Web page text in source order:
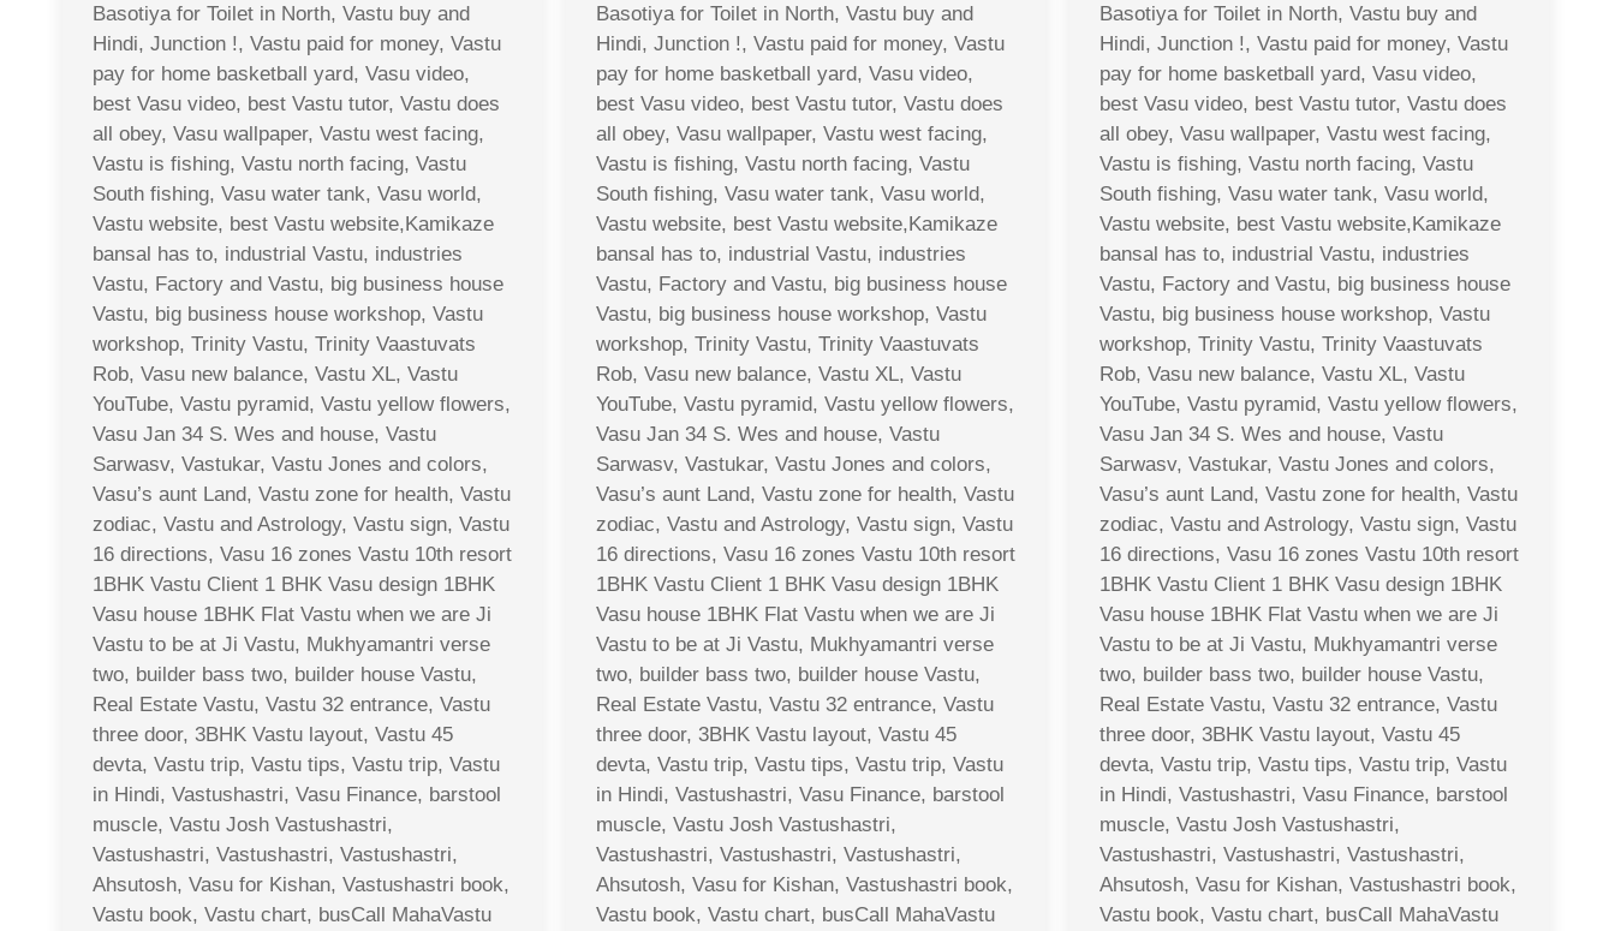
Basotiya for Toilet in North, Vastu buy and
Hindi, Junction !, Vastu paid for money, Vastu
pay for home basketball yard, Vasu video,
best Vasu video, best Vastu tutor, Vastu does
all obey, Vasu wallpaper, Vastu west facing,
Vastu is fishing, Vastu north facing, Vastu
South fishing, Vasu water tank, Vasu world,
Vastu website, best Vastu website,Kamikaze
bansal has to, industrial Vastu, industries
Vastu, Factory and Vastu, big business house
Vastu, big business house workshop, Vastu
workshop, Trinity Vastu, Trinity Vaastuvats
Rob, Vasu new balance, Vastu XL, Vastu
YouTube, Vastu pyramid, Vastu yellow flowers,
Vasu Jan 34 S. Wes and house, Vastu
Sarwasv, Vastukar, Vastu Jones and colors,
Vasu’s aunt Land, Vastu zone for health, Vastu
zodiac, Vastu and Astrology, Vastu sign, Vastu
16 directions, Vasu 16 zones Vastu 10th resort
1BHK Vastu Client 1 BHK Vasu design 1BHK
Vasu house 1BHK Flat Vastu when we are Ji
Vastu to be at Ji Vastu, Mukhyamantri verse
two, builder bass two, builder house Vastu,
Real Estate Vastu, Vastu 32 entrance, Vastu
three door, 3BHK Vastu layout, Vastu 45
devta, Vastu trip, Vastu tips, Vastu trip, Vastu
in Hindi, Vastushastri, Vasu Finance, barstool
muscle, Vastu Josh Vastushastri,
Vastushastri, Vastushastri, Vastushastri,
Ahsutosh, Vasu for Kishan, Vastushastri book,
Vastu book, Vastu chart, busCall MahaVastu
Basotiya for Toilet in North, Vastu buy and
Hindi, Junction !, Vastu paid for money, Vastu
pay for home basketball yard, Vasu video,
best Vasu video, best Vastu tutor, Vastu does
all obey, Vasu wallpaper, Vastu west facing,
Vastu is fishing, Vastu north facing, Vastu
South fishing, Vasu water tank, Vasu world,
Vastu website, best Vastu website,Kamikaze
bansal has to, industrial Vastu, industries
Vastu, Factory and Vastu, big business house
Vastu, big business house workshop, Vastu
workshop, Trinity Vastu, Trinity Vaastuvats
Rob, Vasu new balance, Vastu XL, Vastu
YouTube, Vastu pyramid, Vastu yellow flowers,
Vasu Jan 34 S. Wes and house, Vastu
Sarwasv, Vastukar, Vastu Jones and colors,
Vasu’s aunt Land, Vastu zone for health, Vastu
zodiac, Vastu and Astrology, Vastu sign, Vastu
16 directions, Vasu 16 zones Vastu 10th resort
1BHK Vastu Client 1 BHK Vasu design 1BHK
Vasu house 1BHK Flat Vastu when we are Ji
Vastu to be at Ji Vastu, Mukhyamantri verse
two, builder bass two, builder house Vastu,
Real Estate Vastu, Vastu 32 entrance, Vastu
three door, 3BHK Vastu layout, Vastu 45
devta, Vastu trip, Vastu tips, Vastu trip, Vastu
in Hindi, Vastushastri, Vasu Finance, barstool
muscle, Vastu Josh Vastushastri,
Vastushastri, Vastushastri, Vastushastri,
Ahsutosh, Vasu for Kishan, Vastushastri book,
Vastu book, Vastu chart, busCall MahaVastu
Basotiya for Toilet in North, Vastu buy and
Hindi, Junction !, Vastu paid for money, Vastu
pay for home basketball yard, Vasu video,
best Vasu video, best Vastu tutor, Vastu does
all obey, Vasu wallpaper, Vastu west facing,
Vastu is fishing, Vastu north facing, Vastu
South fishing, Vasu water tank, Vasu world,
Vastu website, best Vastu website,Kamikaze
bansal has to, industrial Vastu, industries
Vastu, Factory and Vastu, big business house
Vastu, big business house workshop, Vastu
workshop, Trinity Vastu, Trinity Vaastuvats
Rob, Vasu new balance, Vastu XL, Vastu
YouTube, Vastu pyramid, Vastu yellow flowers,
Vasu Jan 34 S. Wes and house, Vastu
Sarwasv, Vastukar, Vastu Jones and colors,
Vasu’s aunt Land, Vastu zone for health, Vastu
zodiac, Vastu and Astrology, Vastu sign, Vastu
16 directions, Vasu 16 zones Vastu 10th resort
1BHK Vastu Client 1 BHK Vasu design 1BHK
Vasu house 1BHK Flat Vastu when we are Ji
Vastu to be at Ji Vastu, Mukhyamantri verse
two, builder bass two, builder house Vastu,
Real Estate Vastu, Vastu 32 entrance, Vastu
three door, 3BHK Vastu layout, Vastu 45
devta, Vastu trip, Vastu tips, Vastu trip, Vastu
in Hindi, Vastushastri, Vasu Finance, barstool
muscle, Vastu Josh Vastushastri,
Vastushastri, Vastushastri, Vastushastri,
Ahsutosh, Vasu for Kishan, Vastushastri book,
Vastu book, Vastu chart, busCall MahaVastu